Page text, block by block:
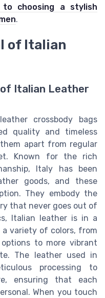
to choosing a stylish
.
of Italian
Italian Leather
crossbody bags
quality and timeless
apart from regular
Known for the rich
Italy has been
goods, and these
They embody the
that never goes out of
Italian leather is in a
variety of colors, from
to more vibrant
The leather used in
processing to
ensuring that each
When you touch